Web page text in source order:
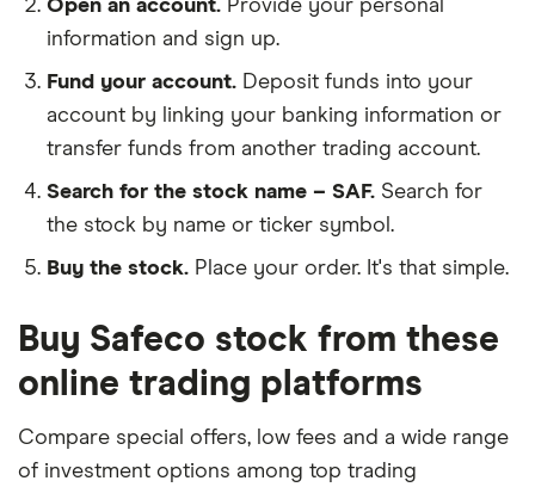
Open an account. Provide your personal
information and sign up.
Fund your account. Deposit funds into your
account by linking your banking information or
transfer funds from another trading account.
Search for the stock name – SAF. Search for
the stock by name or ticker symbol.
Buy the stock. Place your order. It's that simple.
Buy Safeco stock from these
online trading platforms
Compare special offers, low fees and a wide range
of investment options among top trading